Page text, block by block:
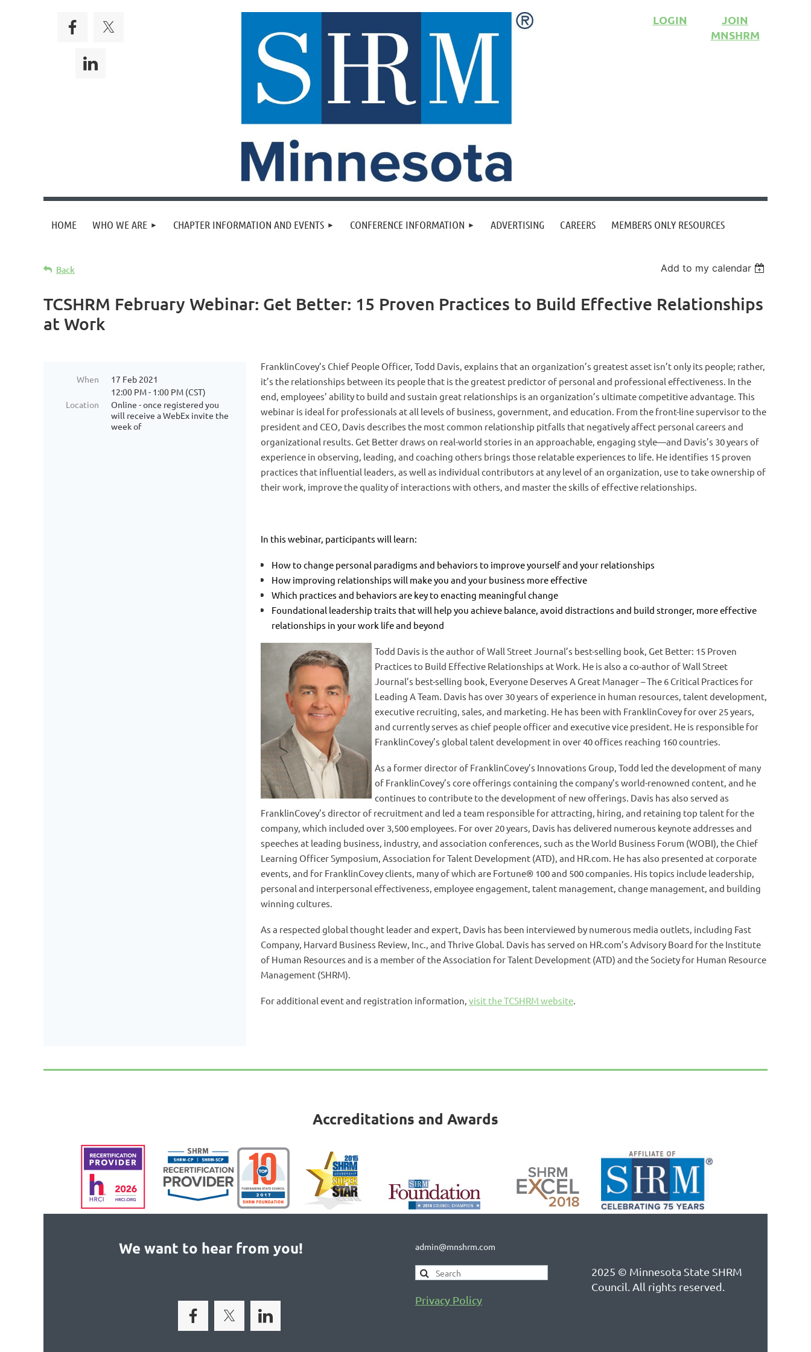
LOGIN
JOIN
MNSHRM
HOME WHO WE ARE CHAPTER INFORMATION AND EVENTS CONFERENCE INFORMATION ADVERTISING CAREERS MEMBERS ONLY RESOURCES
Back Add to my calendar
TCSHRM February Webinar: Get Better: 15 Proven Practices to Build Effective Relationships
at Work
When
17 Feb 2021
12:00 PM - 1:00 PM (CST)
Location
Online - once registered you
will receive a WebEx invite the
week of
FranklinCovey’s Chief People Officer, Todd Davis, explains that an organization’s greatest asset isn’t only its people; rather,
it’s the relationships between its people that is the greatest predictor of personal and professional effectiveness. In the
end, employees’ ability to build and sustain great relationships is an organization’s ultimate competitive advantage. This
webinar is ideal for professionals at all levels of business, government, and education. From the front-line supervisor to the
president and CEO, Davis describes the most common relationship pitfalls that negatively affect personal careers and
organizational results. Get Better draws on real-world stories in an approachable, engaging style—and Davis’s 30 years of
experience in observing, leading, and coaching others brings those relatable experiences to life. He identifies 15 proven
practices that influential leaders, as well as individual contributors at any level of an organization, use to take ownership of
their work, improve the quality of interactions with others, and master the skills of effective relationships.
In this webinar, participants will learn:
How to change personal paradigms and behaviors to improve yourself and your relationships
How improving relationships will make you and your business more effective
Which practices and behaviors are key to enacting meaningful change
Foundational leadership traits that will help you achieve balance, avoid distractions and build stronger, more effective
relationships in your work life and beyond
Todd Davis is the author of Wall Street Journal’s best-selling book, Get Better: 15 Proven
Practices to Build Effective Relationships at Work. He is also a co-author of Wall Street
Journal’s best-selling book, Everyone Deserves A Great Manager – The 6 Critical Practices for
Leading A Team. Davis has over 30 years of experience in human resources, talent development,
executive recruiting, sales, and marketing. He has been with FranklinCovey for over 25 years,
and currently serves as chief people officer and executive vice president. He is responsible for
FranklinCovey’s global talent development in over 40 offices reaching 160 countries.
As a former director of FranklinCovey’s Innovations Group, Todd led the development of many
of FranklinCovey’s core offerings containing the company’s world-renowned content, and he
continues to contribute to the development of new offerings. Davis has also served as
FranklinCovey’s director of recruitment and led a team responsible for attracting, hiring, and retaining top talent for the
company, which included over 3,500 employees. For over 20 years, Davis has delivered numerous keynote addresses and
speeches at leading business, industry, and association conferences, such as the World Business Forum (WOBI), the Chief
Learning Officer Symposium, Association for Talent Development (ATD), and HR.com. He has also presented at corporate
events, and for FranklinCovey clients, many of which are Fortune® 100 and 500 companies. His topics include leadership,
personal and interpersonal effectiveness, employee engagement, talent management, change management, and building
winning cultures.
As a respected global thought leader and expert, Davis has been interviewed by numerous media outlets, including Fast
Company, Harvard Business Review, Inc., and Thrive Global. Davis has served on HR.com’s Advisory Board for the Institute
of Human Resources and is a member of the Association for Talent Development (ATD) and the Society for Human Resource
Management (SHRM).
For additional event and registration information, visit the TCSHRM website.
Accreditations and Awards
We want to hear from you! admin@mnshrm.com
Privacy Policy
2025 © Minnesota State SHRM
Council. All rights reserved.